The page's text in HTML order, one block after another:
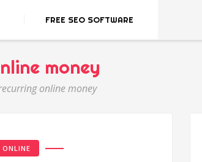
FREE SEO SOFTWARE
money
online money
ONLINE